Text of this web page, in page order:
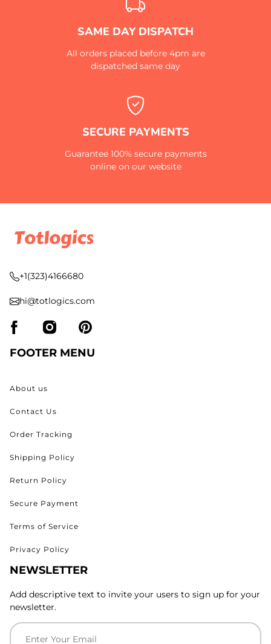
SAME DAY DISPATCH
All orders placed before 4pm are
dispatched same day
SECURE PAYMENTS
Guarantee 100% secure payments
online on our website
+1(323)4166680
hi@totlogics.com
FOOTER MENU
About us
Contact Us
Order Tracking
Shipping Policy
Return Policy
Secure Payment
Terms of Service
Privacy Policy
NEWSLETTER
Add descriptive text to invite your users to sign up for your
newsletter.